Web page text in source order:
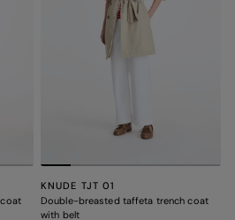
KNUDE TJT 01
Double-breasted taffeta trench coat
with belt